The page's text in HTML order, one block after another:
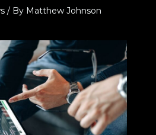
/ By Matthew Johnson